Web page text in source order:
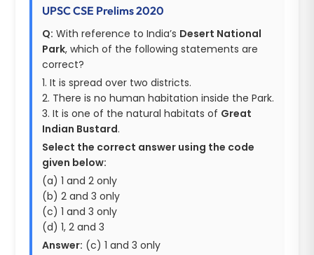
UPSC CSE Prelims 2020
Q: With reference to India’s Desert National
Park, which of the following statements are
correct?
1. It is spread over two districts.
2. There is no human habitation inside the Park.
3. It is one of the natural habitats of Great
Indian Bustard.
Select the correct answer using the code
given below:
(a) 1 and 2 only
(b) 2 and 3 only
(c) 1 and 3 only
(d) 1, 2 and 3
Answer: (c) 1 and 3 only